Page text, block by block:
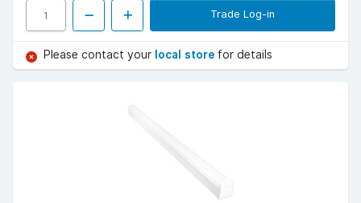
Trade Log-in
Please contact your local store for details